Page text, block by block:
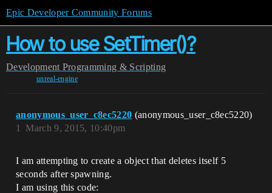
Epic Developer Community Forums
How to use SetTimer()?
Development Programming & Scripting
unreal-engine
anonymous_user_c8ec5220 (anonymous_user_c8ec5220)
March 9, 2015, 10:40pm
1
I am attempting to create a object that deletes itself 5
seconds after spawning.
I am using this code: